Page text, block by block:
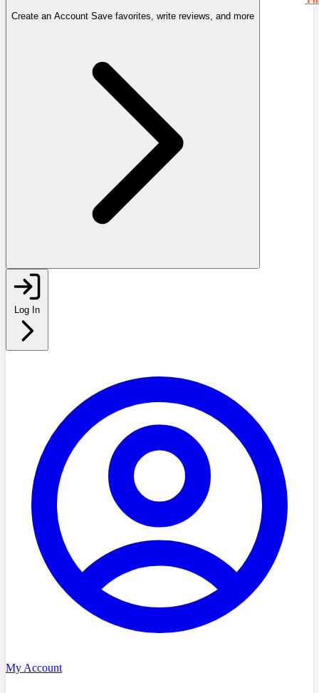
Create an Account Save favorites, write reviews, and more
Log In
My Account